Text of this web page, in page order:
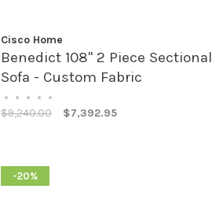
Cisco Home
Benedict 108" 2 Piece Sectional
Sofa - Custom Fabric
• • • • •
$9,240.00 $7,392.95
-20%